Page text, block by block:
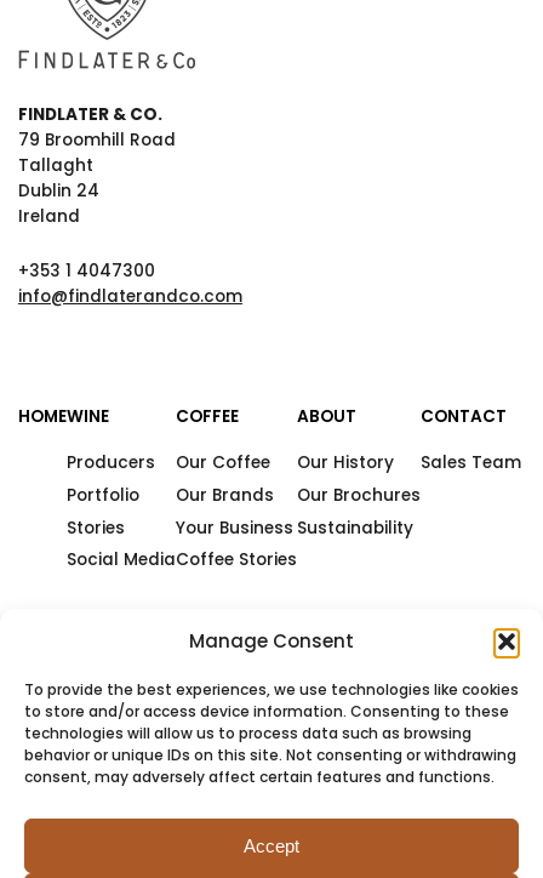
Manage Consent
To provide the best experiences, we use technologies like cookies
to store and/or access device information. Consenting to these
technologies will allow us to process data such as browsing
behavior or unique IDs on this site. Not consenting or withdrawing
consent, may adversely affect certain features and functions.
Accept
FINDLATER & CO.
79 Broomhill Road
Tallaght
Dublin 24
Ireland
+353 1 4047300
info@findlaterandco.com
HOMEWINE
Producers
Portfolio
Stories
Social Media
COFFEE
Our Coffee
Our Brands
Your Business
Coffee Stories
ABOUT
Our History
Our Brochures
Sustainability
CONTACT
Sales Team